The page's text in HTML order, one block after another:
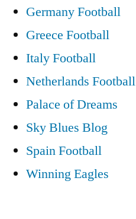
Germany Football
Greece Football
Italy Football
Netherlands Football
Palace of Dreams
Sky Blues Blog
Spain Football
Winning Eagles